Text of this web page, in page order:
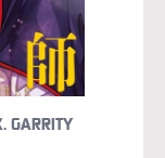
GARRITY